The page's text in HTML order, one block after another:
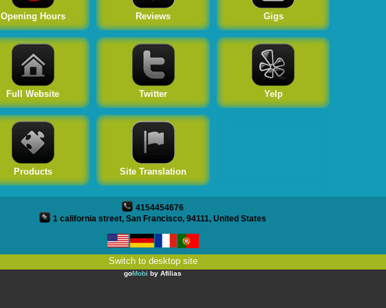
Twitter
Yelp
Products
Site Translation
Opening Hours Reviews Gigs
Full Website Twitter Yelp
Products Site Translation
4154454676
1 california street, San Francisco, 94111, United States
Switch to desktop site
goMobi by Afilias